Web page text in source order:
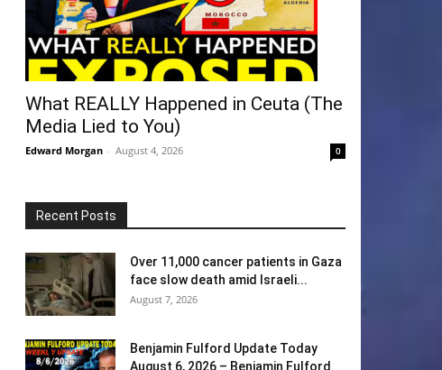
What REALLY Happened in Ceuta (The
Media Lied to You)
Edward Morgan - August 4, 2026 0
Recent Posts
Over 11,000 cancer patients in Gaza
face slow death amid Israeli...
August 7, 2026
Benjamin Fulford Update Today
August 6, 2026 – Benjamin Fulford